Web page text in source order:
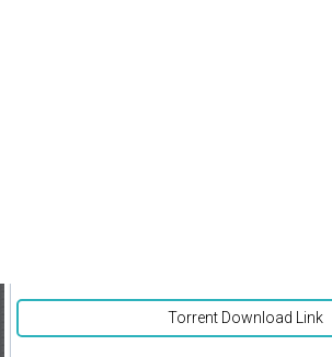
Torrent Download Link